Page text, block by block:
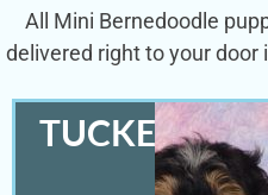
All Mini Bernedoodle
delivered right to your door
TUCKER